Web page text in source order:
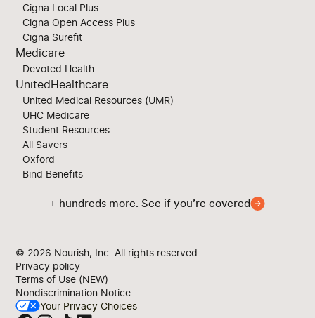
Cigna Local Plus
Cigna Open Access Plus
Cigna Surefit
Medicare
Devoted Health
UnitedHealthcare
United Medical Resources (UMR)
UHC Medicare
Student Resources
All Savers
Oxford
Bind Benefits
+ hundreds more. See if you’re covered
© 2026 Nourish, Inc. All rights reserved.
Privacy policy
Terms of Use (NEW)
Nondiscrimination Notice
Your Privacy Choices